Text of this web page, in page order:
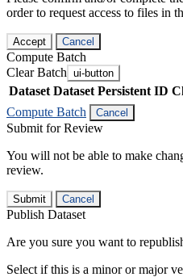
order to request access to files in
Accept Cancel
Compute Batch
Clear Batch ui-button
Dataset Dataset Persistent ID
Compute Batch
Cancel
Submit for Review
You will not be able to make
review.
Submit Cancel
Publish Dataset
Are you sure you want to
Select if this is a minor or major